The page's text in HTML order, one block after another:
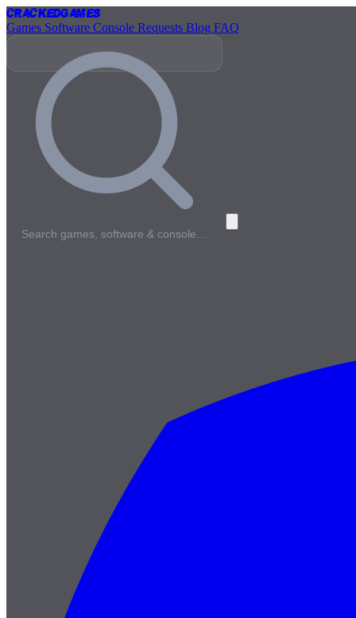
CrackedGames
Games Software Console Requests Blog FAQ
Search games, software & console…